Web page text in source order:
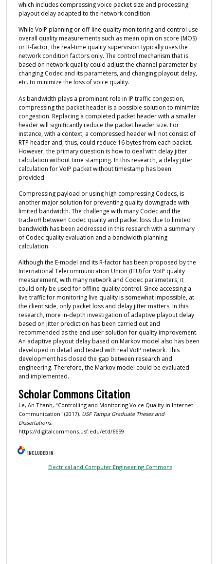
which includes compressing voice packet size and processing
playout delay adapted to the network condition.
While VoIP planning or off-line quality monitoring and control use
overall quality measurements such as mean opinion score (MOS)
or R-factor, the real-time quality supervision typically uses the
network condition factors only. The control mechanism that is
based on network quality could adjust the channel parameter by
changing Codec and its parameters, and changing playout delay,
etc. to minimize the loss of voice quality.
As bandwidth plays a prominent role in IP traffic congestion,
compressing the packet header is a possible solution to minimize
congestion. Replacing a completed packet header with a smaller
header will significantly reduce the packet header size. For
instance, with a context, a compressed header will not consist of
RTP header and, thus, could reduce 16 bytes from each packet.
However, the primary question is how to deal with delay jitter
calculation without time stamping. In this research, a delay jitter
calculation for VoIP packet without timestamp has been
provided.
Compressing payload or using high compressing Codecs, is
another major solution for preventing quality downgrade with
limited bandwidth. The challenge with many Codec and the
tradeoff between Codec quality and packet loss due to limited
bandwidth has been addressed in this research with a summary
of Codec quality evaluation and a bandwidth planning
calculation.
Although the E-model and its R-factor has been proposed by the
International Telecommunication Union (ITU) for VoIP quality
measurement, with many network and Codec parameters, it
could only be used for offline quality control. Since accessing a
live traffic for monitoring live quality is somewhat impossible, at
the client side, only packet loss and delay jitter matters. In this
research, more in-depth investigation of adaptive playout delay
based on jitter prediction has been carried out and
recommended as the end user solution for quality improvement.
An adaptive playout delay based on Markov model also has been
developed in detail and tested with real VoIP network. This
development has closed the gap between research and
engineering. Therefore, the Markov model could be evaluated
and implemented.
Scholar Commons Citation
Le, An Thanh, "Controlling and Monitoring Voice Quality in Internet
Communication" (2017). USF Tampa Graduate Theses and
Dissertations.
https://digitalcommons.usf.edu/etd/6659
INCLUDED IN
Electrical and Computer Engineering Commons